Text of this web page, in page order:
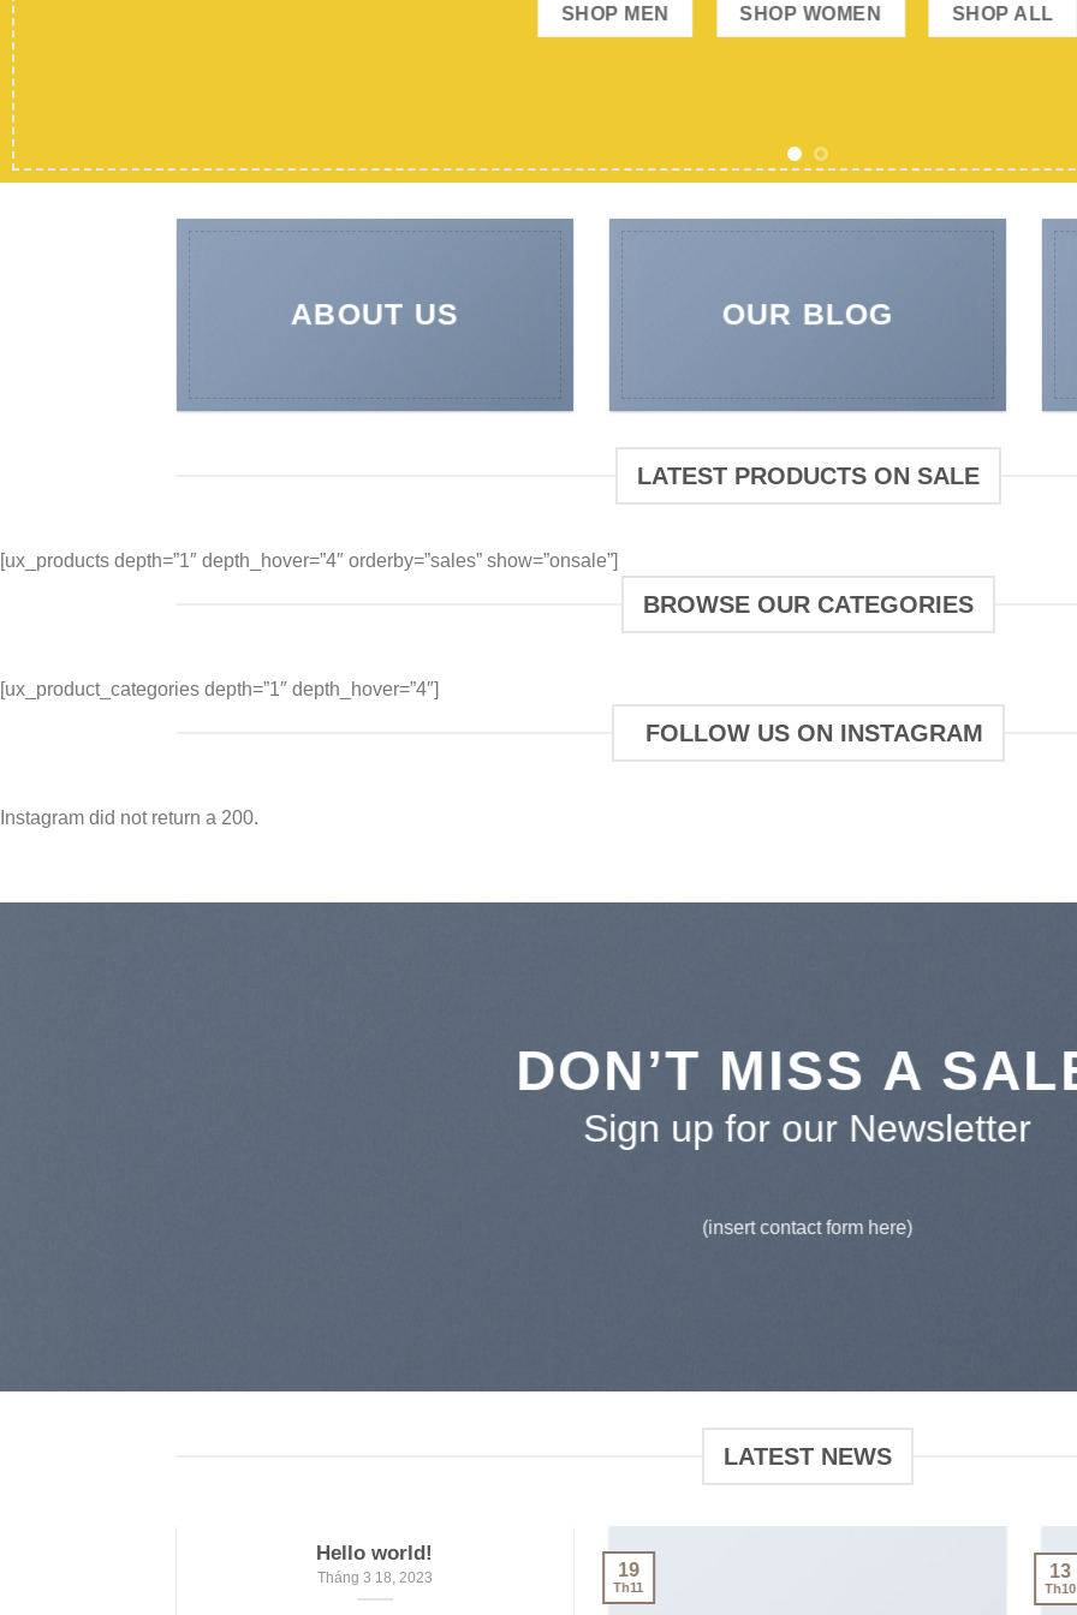
ABOUT US OUR BLOG
LATEST PRODUCTS ON SALE
[ux_products depth=”1″ depth_hover=”4″ orderby=”sales” show=”onsale”]
BROWSE OUR CATEGORIES
[ux_product_categories depth=”1″ depth_hover=”4″]
FOLLOW US ON INSTAGRAM
Instagram did not return a 200.
DON’T MISS A
Sign up for our Newsletter
(insert contact form here)
LATEST NEWS
Hello world!
Tháng 3 18, 2023 19
Th11
13
Th10